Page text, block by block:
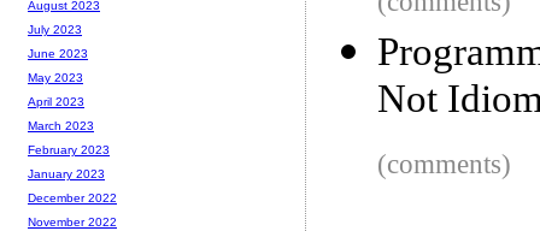
Not
(comments)
August 2023
July 2023
June 2023
May 2023
April 2023
March 2023
February 2023
January 2023
December 2022
November 2022